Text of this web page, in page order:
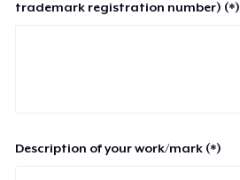
trademark registration number) (*)
Description of your work/mark (*)